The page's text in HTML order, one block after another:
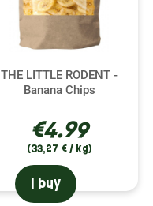
THE LITTLE RODENT -
Banana Chips
€4.99
(33,27 € / kg)
I buy